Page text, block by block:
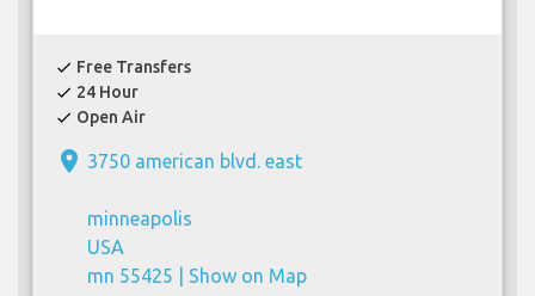
check Free Transfers
check 24 Hour
check Open Air
place 3750 american blvd. east
minneapolis
USA
mn 55425 | Show on Map